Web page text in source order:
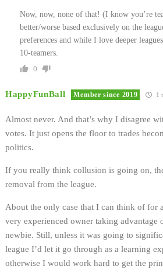
Now, now, none of that! (I know you’re
better/worse based exclusively on the
preferences and while I love deeper
10-teamers.
0
HappyFunBall Member since 2019 1
Almost never. And that’s why I disagree
votes. It just opens the floor to trades
politics.
If you really think collusion is going on,
removal from the league.
About the only case that I can think of for
very experienced owner taking advantage
newbie. Still, unless it was going to
league I’d let it go through as a learning
otherwise I would work hard to get the